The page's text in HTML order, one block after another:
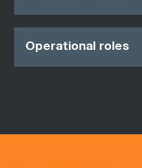
Operational roles